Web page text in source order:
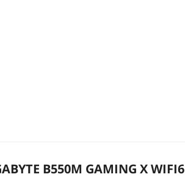
B550M GAMING X WIFI6